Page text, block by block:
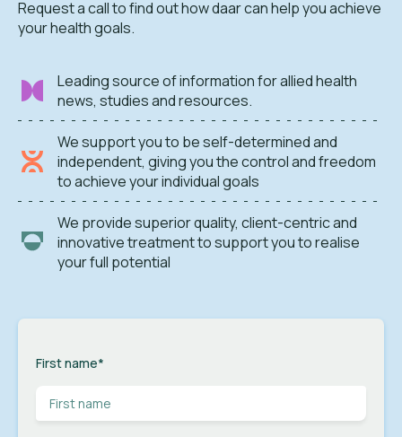
Request a call to find out how daar can help you achieve
your health goals.
Leading source of information for allied health
news, studies and resources.
We support you to be self-determined and
independent, giving you the control and freedom
to achieve your individual goals
We provide superior quality, client-centric and
innovative treatment to support you to realise
your full potential
First name*